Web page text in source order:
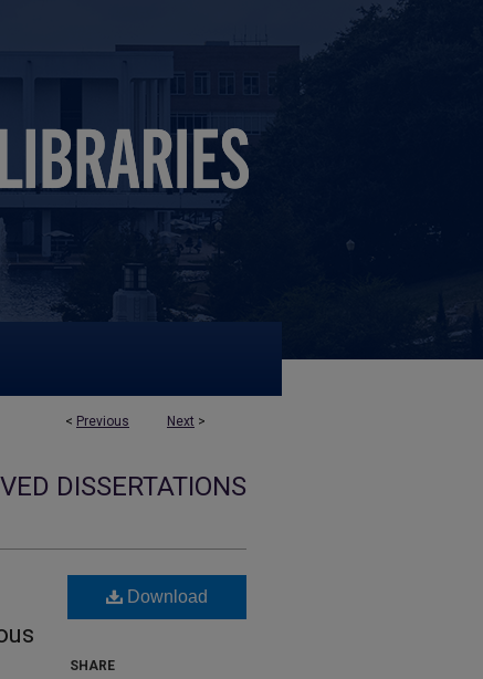
< Previous Next >
DISSERTATIONS
Download
SHARE